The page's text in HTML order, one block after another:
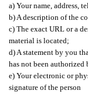
a) Your name, address,
b) A description of the
c) The exact URL or a
material is located;
d) A statement by you
has not been
e) Your electronic or
signature of the person